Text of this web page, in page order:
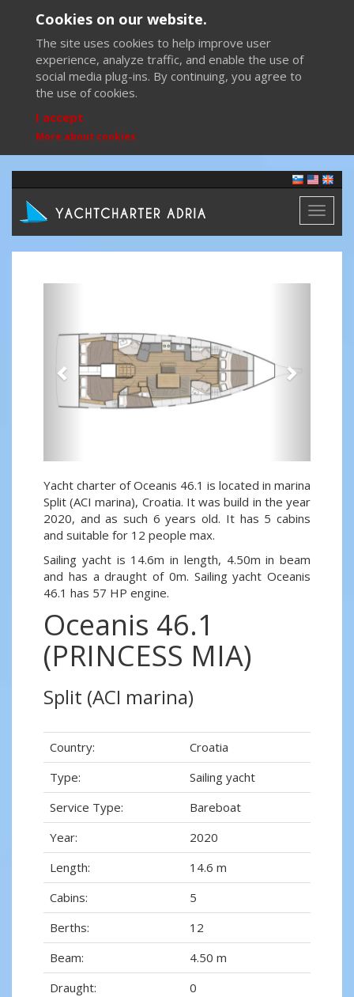
Cookies on our website.
The site uses cookies to help improve user
experience, analyze traffic, and enable the use of
social media plug-ins. By continuing, you agree to
the use of cookies.
I accept
More about cookies
Toggle
Yacht charter of Oceanis 46.1 is located in marina
Split (ACI marina), Croatia. It was build in the year
2020, and as such 6 years old. It has 5 cabins
and suitable for 12 people max.
Sailing yacht is 14.6m in length, 4.50m in beam
and has a draught of 0m. Sailing yacht Oceanis
46.1 has 57 HP engine.
Oceanis 46.1
(PRINCESS MIA)
Split (ACI marina)
Country:
Croatia
Type:
Sailing yacht
Service Type:
Bareboat
Year:
2020
Length:
14.6 m
Cabins:
5
Berths:
12
Beam:
4.50 m
Draught:
0